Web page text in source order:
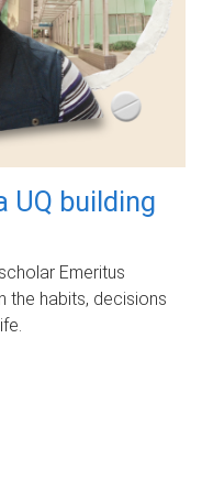
UQ building
Emeritus
the habits, decisions